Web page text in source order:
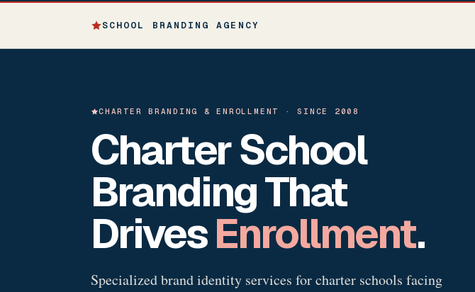
SCHOOL BRANDING AGENCY
CHARTER BRANDING & ENROLLMENT · SINCE 2008
Charter School
Branding That
DrivesEnrollment.
Specialized brand identity services for charter schools facing